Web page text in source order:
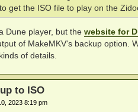
get the ISO file to play on the
Dune player, but the website for
of MakeMKV's backup option.
of details.
to ISO
2023 8:19 pm